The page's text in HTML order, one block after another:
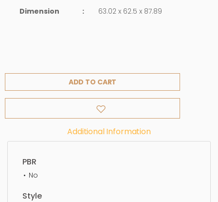
Dimension
: 63.02 x 62.5 x 87.89
ADD TO CART
Additional Information
PBR
No
Style